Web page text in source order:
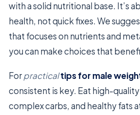
with a solid nutritional base. It’s
health, not quick fixes. We
that focuses on nutrients and
you can make choices that
Forpracticaltips for male
consistent is key. Eat high-
complex carbs, and healthy fats